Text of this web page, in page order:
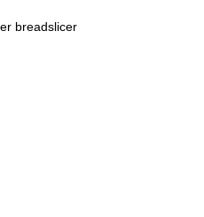
breadslicer